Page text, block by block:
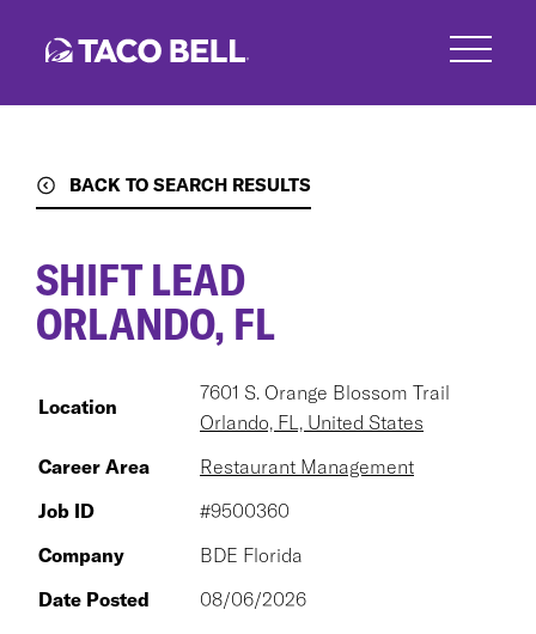
BACK TO SEARCH RESULTS
SHIFT LEAD
ORLANDO, FL
Location
7601 S. Orange Blossom Trail
Orlando, FL, United States
Career Area
Restaurant Management
Job ID
#9500360
Company
BDE Florida
Date Posted
08/06/2026